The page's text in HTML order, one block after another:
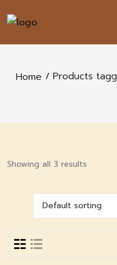
Home / Products
Showing all 3 results